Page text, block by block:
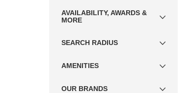
AVAILABILITY, AWARDS &
MORE
SEARCH RADIUS
AMENITIES
OUR BRANDS